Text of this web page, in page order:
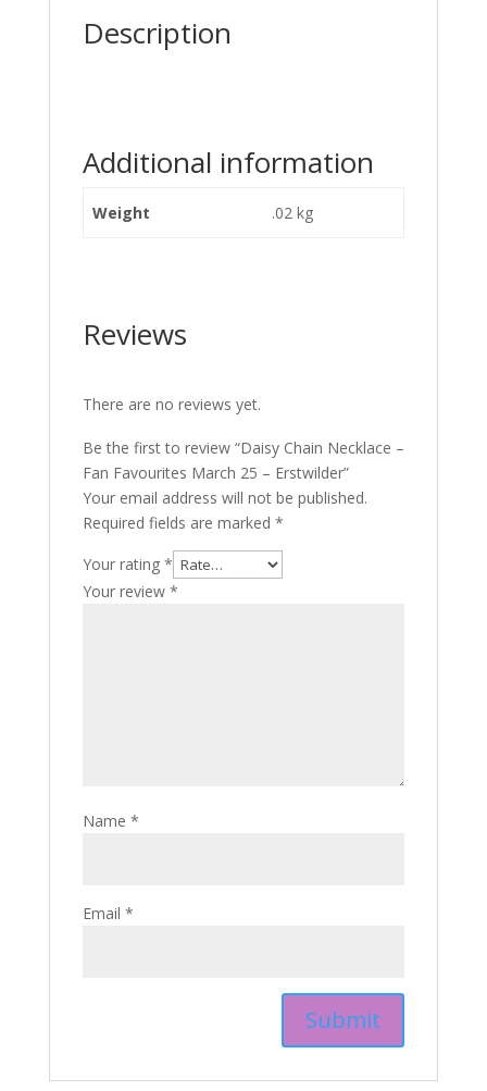
Description
Additional information
Weight .02 kg
Reviews
There are no reviews yet.
Be the first to review “Daisy Chain Necklace –
Fan Favourites March 25 – Erstwilder”
Your email address will not be published.
Required fields are marked *
Your rating *
Your review *
Name *
Email *